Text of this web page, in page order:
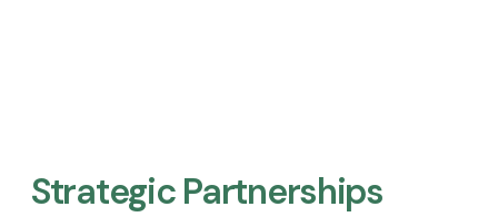
Strategic Partnerships​